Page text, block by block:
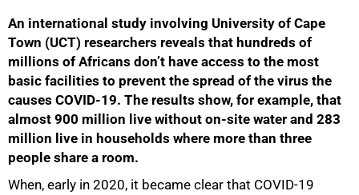
An international study involving University of Cape
Town (UCT) researchers reveals that hundreds of
millions of Africans don’t have access to the most
basic facilities to prevent the spread of the virus the
causes COVID-19. The results show, for example, that
almost 900 million live without on-site water and 283
million live in households where more than three
people share a room.
When, early in 2020, it became clear that COVID-19